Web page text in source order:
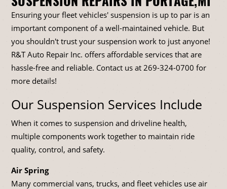
Ensuring your fleet vehicles' suspension is up to par is an
important component of a well-maintained vehicle. But
you shouldn't trust your suspension work to just anyone!
R&T Auto Repair Inc. offers affordable services that are
hassle-free and reliable. Contact us at 269-324-0700 for
more details!
Our Suspension Services Include
When it comes to suspension and driveline health,
multiple components work together to maintain ride
quality, control, and safety.
Air Spring
Many commercial vans, trucks, and fleet vehicles use air